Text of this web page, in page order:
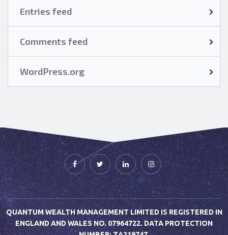
Entries feed
Comments feed
WordPress.org
QUANTUM WEALTH MANAGEMENT LIMITED IS REGISTERED IN
ENGLAND AND WALES NO. 07964722. DATA PROTECTION